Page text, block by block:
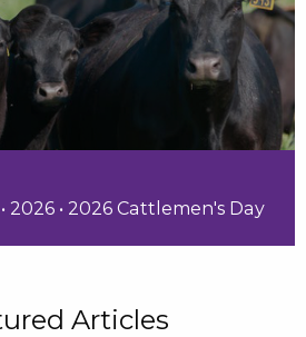
• 2026 • 2026 Cattlemen's Day
Articles